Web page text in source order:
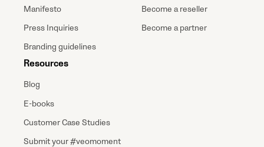
Manifesto
Press Inquiries
Branding guidelines
Resources
Blog
E-books
Customer Case Studies
Submit your #veomoment
Become a reseller
Become a partner